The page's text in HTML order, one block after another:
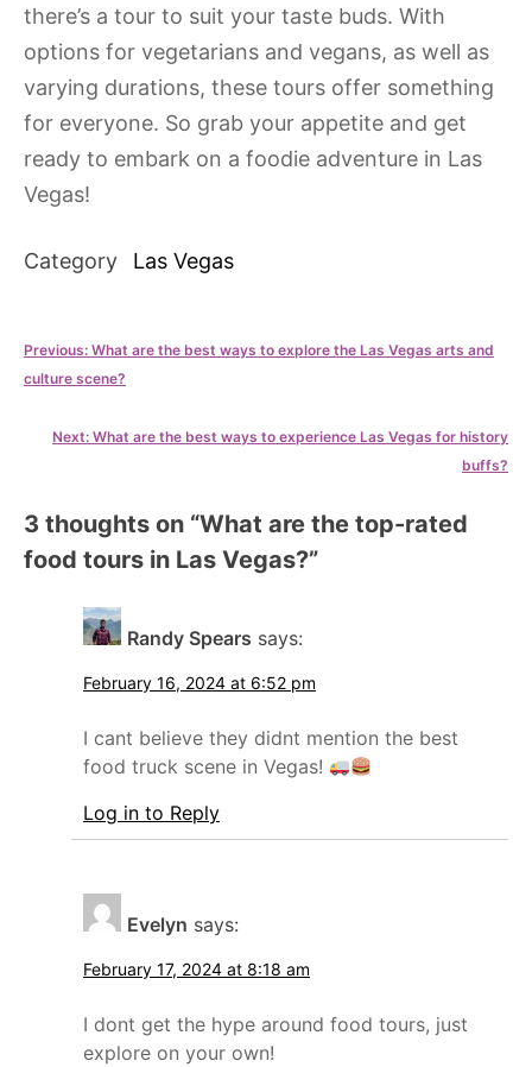
there’s a tour to suit your taste buds. With
options for vegetarians and vegans, as well as
varying durations, these tours offer something
for everyone. So grab your appetite and get
ready to embark on a foodie adventure in Las
Vegas!
Category Las Vegas
Post
navigation
Previous: What are the best ways to explore the Las Vegas arts and
culture scene?
Next: What are the best ways to experience Las Vegas for history
buffs?
3 thoughts on “What are the top-rated
food tours in Las Vegas?”
Randy Spears says:
February 16, 2024 at 6:52 pm
I cant believe they didnt mention the best
food truck scene in Vegas!
Log in to Reply
Evelyn says:
February 17, 2024 at 8:18 am
I dont get the hype around food tours, just
explore on your own!